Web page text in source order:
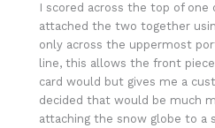
I scored across the top of one
attached the two together
only across the uppermost
line, this allows the front
card would but gives me a
decided that would be much
attaching the snow globe to a